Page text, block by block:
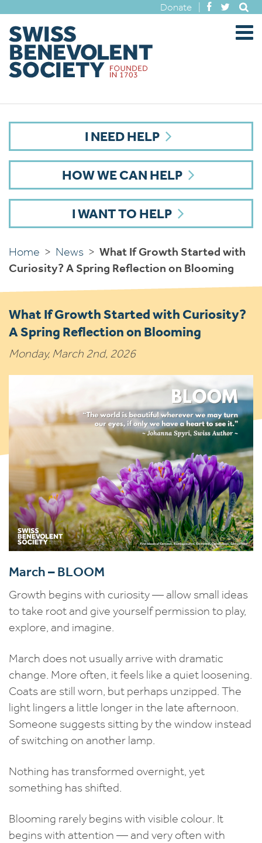
Donate
I NEED HELP
HOW WE CAN HELP
I WANT TO HELP
Home > News > What If Growth Started with
Curiosity? A Spring Reflection on Blooming
What If Growth Started with Curiosity?
A Spring Reflection on Blooming
Monday, March 2nd, 2026
March – BLOOM
Growth begins with curiosity — allow small ideas
to take root and give yourself permission to play,
explore, and imagine.
March does not usually arrive with dramatic
change. More often, it feels like a quiet loosening.
Coats are still worn, but perhaps unzipped. The
light lingers a little longer in the late afternoon.
Someone suggests sitting by the window instead
of switching on another lamp.
Nothing has transformed overnight, yet
something has shifted.
Blooming rarely begins with visible colour. It
begins with attention — and very often with